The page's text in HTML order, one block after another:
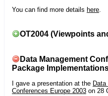
You can find more details here
OT2004 (Viewpoints
Data Management
Package
I gave a presentation at the
Conferences Europe 2003 on 28